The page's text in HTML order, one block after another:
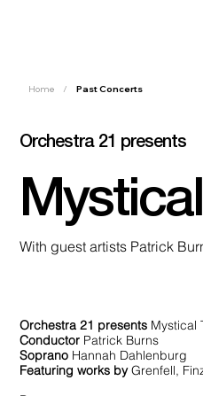
Home / Past Concerts
Orchestra 21 presents
With guest artists Patrick
Orchestra 21 presents Mystical
Conductor Patrick Burns
Soprano Hannah Dahlenburg
Featuring works byGrenfell,